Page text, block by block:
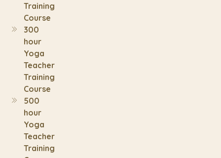
Training
Course
300
hour
Yoga
Teacher
Training
Course
500
hour
Yoga
Teacher
Training